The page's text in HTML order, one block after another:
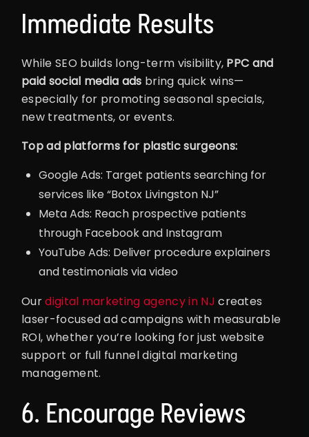
Immediate Results
While SEO builds long-term visibility, PPC and
paid social media ads bring quick wins—
especially for promoting seasonal specials,
new treatments, or events.
Top ad platforms for plastic surgeons:
Google Ads: Target patients searching for
services like “Botox Livingston NJ”
Meta Ads: Reach prospective patients
through Facebook and Instagram
YouTube Ads: Deliver procedure explainers
and testimonials via video
Ourdigital marketing agency in NJ creates
laser-focused ad campaigns with measurable
ROI, whether you’re looking for just website
support or full funnel digital marketing
management.
6. Encourage Reviews